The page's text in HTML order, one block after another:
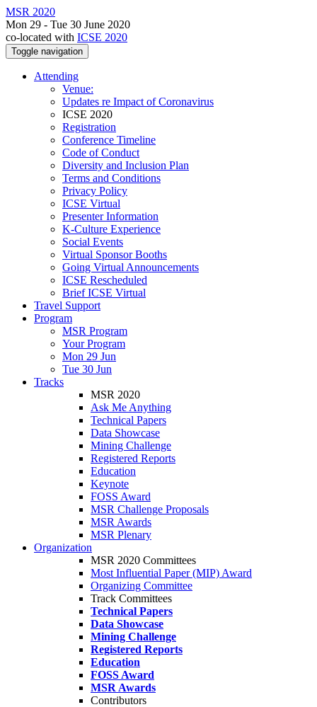
MSR 2020
Mon 29 - Tue 30 June 2020
co-located with ICSE 2020
Toggle navigation
Attending
Venue:
Updates re Impact of Coronavirus
ICSE 2020
Registration
Conference Timeline
Code of Conduct
Diversity and Inclusion Plan
Terms and Conditions
Privacy Policy
ICSE Virtual
Presenter Information
K-Culture Experience
Social Events
Virtual Sponsor Booths
Going Virtual Announcements
ICSE Rescheduled
Brief ICSE Virtual
Travel Support
Program
MSR Program
Your Program
Mon 29 Jun
Tue 30 Jun
Tracks
MSR 2020
Ask Me Anything
Technical Papers
Data Showcase
Mining Challenge
Registered Reports
Education
Keynote
FOSS Award
MSR Challenge Proposals
MSR Awards
MSR Plenary
Organization
MSR 2020 Committees
Most Influential Paper (MIP) Award
Organizing Committee
Track Committees
Technical Papers
Data Showcase
Mining Challenge
Registered Reports
Education
FOSS Award
MSR Awards
Contributors